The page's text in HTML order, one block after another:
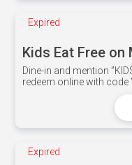
Expired
Kids Eat Free on
Dine-in and mention
redeem online with code
Expired